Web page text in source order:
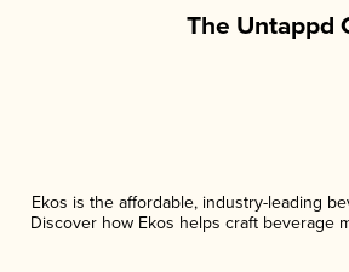
The Untappd
Ekos is the affordable, industry-leading
Discover how Ekos helps craft beverage